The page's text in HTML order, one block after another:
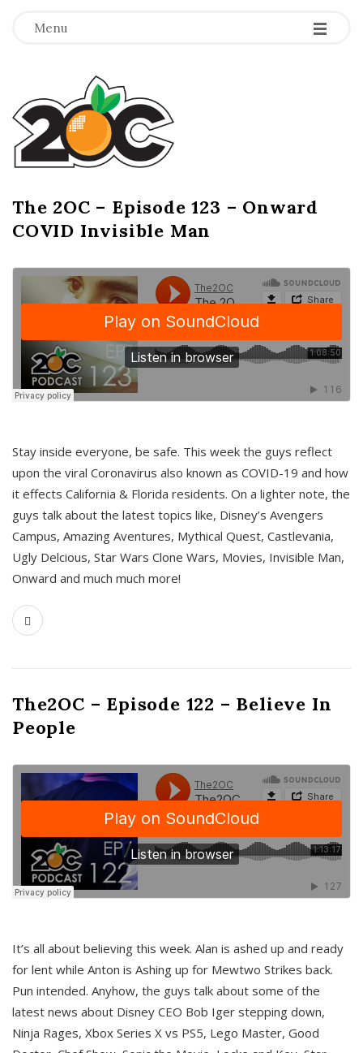
Menu -
-
-
T
h
e
2
O
C
The 2OC – Episode 123 – Onward
COVID Invisible Man
Stay inside everyone, be safe. This week the guys reflect
upon the viral Coronavirus also known as COVID-19 and how
it effects California & Florida residents. On a lighter note, the
guys talk about the latest topics like, Disney’s Avengers
Campus, Amazing Aventures, Mythical Quest, Castlevania,
Ugly Delcious, Star Wars Clone Wars, Movies, Invisible Man,
Onward and much much more!
The2OC – Episode 122 – Believe In
People
It’s all about believing this week. Alan is ashed up and ready
for lent while Anton is Ashing up for Mewtwo Strikes back.
Pun intended. Anyhow, the guys talk about some of the
latest news about Disney CEO Bob Iger stepping down,
Ninja Rages, Xbox Series X vs PS5, Lego Master, Good